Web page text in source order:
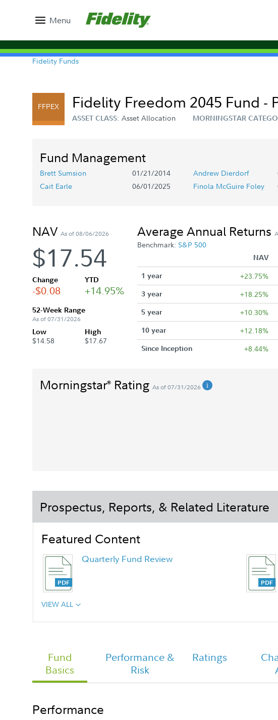
Menu
Fidelity Funds
FFPEX Fidelity Freedom 2045 Fund -
ASSET CLASS: Asset Allocation MORNINGSTAR
Fund Management
Brett Sumsion 01/21/2014 Andrew Dierdorf
Cait Earle
06/01/2025 Finola McGuire Foley
NAV As of 08/06/2026
$17.54
Change
-$0.08
YTD
+14.95%
52-Week Range
As of 07/31/2026
Low
$14.58
High
$17.67
Average Annual Returns
Benchmark: S&P 500
NAV
1 year
+23.75%
3 year +18.25%
5 year +10.30%
10 year +12.18%
Since Inception +8.44%
Morningstar® Rating As of 07/31/2026
Prospectus, Reports, & Related Literature
Featured Content
Quarterly Fund Review
VIEW ALL
Fund
Basics
Performance &
Risk
Ratings
Performance